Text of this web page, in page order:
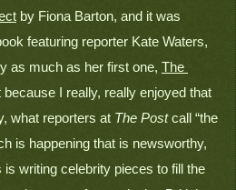
by Fiona Barton, and it was
featuring reporter Kate Waters,
as much as her first one, The
I really, really enjoyed that
what reporters at The Post call “the
is happening that is newsworthy,
writing celebrity pieces to fill the